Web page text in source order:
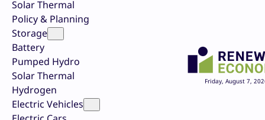
Solar Thermal
Policy & Planning
Storage
Battery
Pumped Hydro
Solar Thermal
Hydrogen
Electric Vehicles
Friday, August 7,